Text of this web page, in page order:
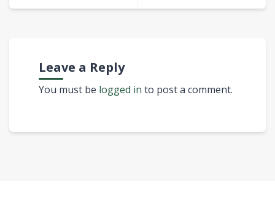
Leave a Reply
You must be logged in to post a comment.